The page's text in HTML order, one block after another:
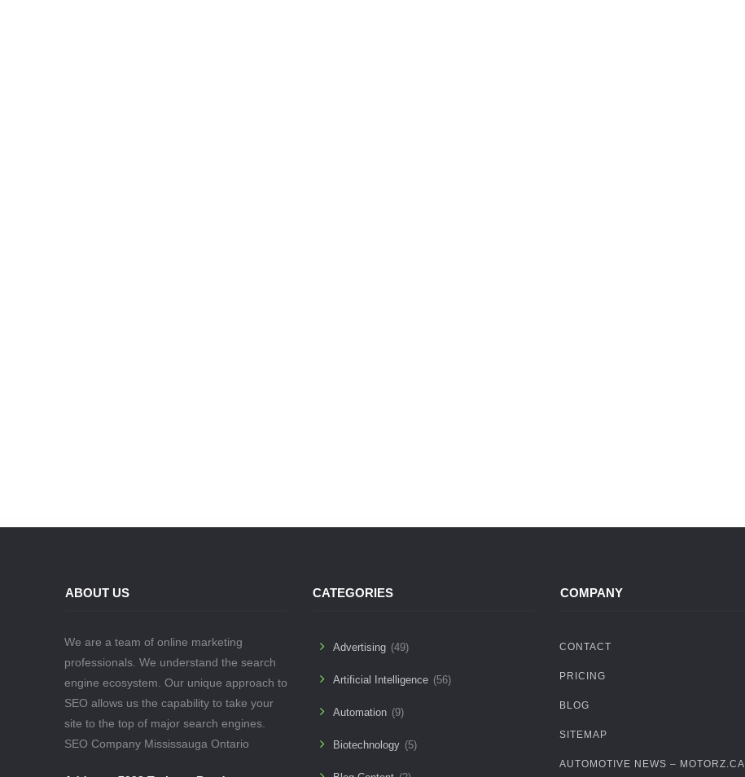
ABOUT US
We are a team of online marketing
professionals. We understand the search
engine ecosystem. Our unique approach to
SEO allows us the capability to take your
site to the top of major search engines.
SEO Company Mississauga Ontario
CATEGORIES
Advertising (49)
Artificial Intelligence (56)
Automation (9)
Biotechnology (5)
COMPANY
CONTACT
PRICING
BLOG
SITEMAP
AUTOMOTIVE NEWS – MOTORZ.CA